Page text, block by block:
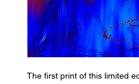
The first print of this limited